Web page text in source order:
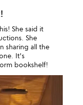
She said it
She
sharing all the
It's
bookshelf!